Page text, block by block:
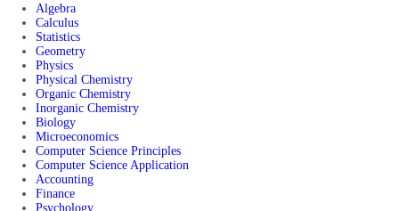
Algebra
Calculus
Statistics
Geometry
Physics
Physical Chemistry
Organic Chemistry
Inorganic Chemistry
Biology
Microeconomics
Computer Science Principles
Computer Science Application
Accounting
Finance
Psychology